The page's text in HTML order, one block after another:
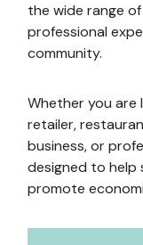
the wide range
professional
community.
Whether you
retailer,
business, or
designed to help
promote